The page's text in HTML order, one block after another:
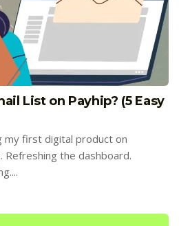
List on Payhip? (5 Easy
my first digital product on
Refreshing the dashboard.